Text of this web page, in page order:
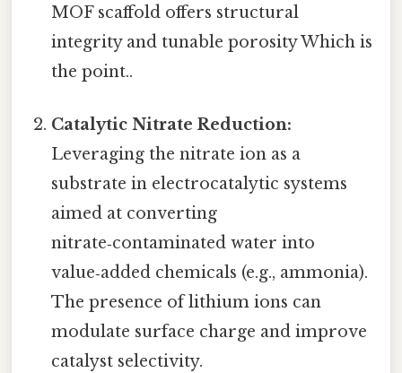
MOF scaffold offers structural
integrity and tunable porosity Which is
the point..
Catalytic Nitrate Reduction:
Leveraging the nitrate ion as a
substrate in electrocatalytic systems
aimed at converting
nitrate‑contaminated water into
value‑added chemicals (e.g., ammonia).
The presence of lithium ions can
modulate surface charge and improve
catalyst selectivity.